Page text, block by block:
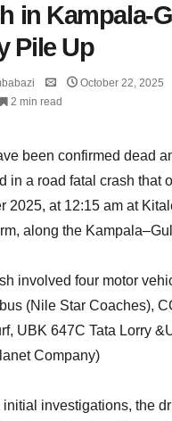
in Kampala-
Pile Up
October 22, 2025
2 min read
been confirmed dead
in a road fatal crash that
2025, at 12:15 am at
along the
involved four motor
(Nile Star Coaches),
UBK 647C Tata Lorry
Company)
investigations, the